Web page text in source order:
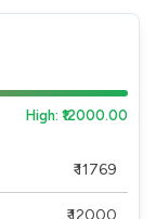
High: ₹12000.00
₹ 11769
₹ 12000